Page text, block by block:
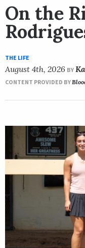
On the
THE LIFE
August 4th, 2026 BY
CONTENT PROVIDED BY